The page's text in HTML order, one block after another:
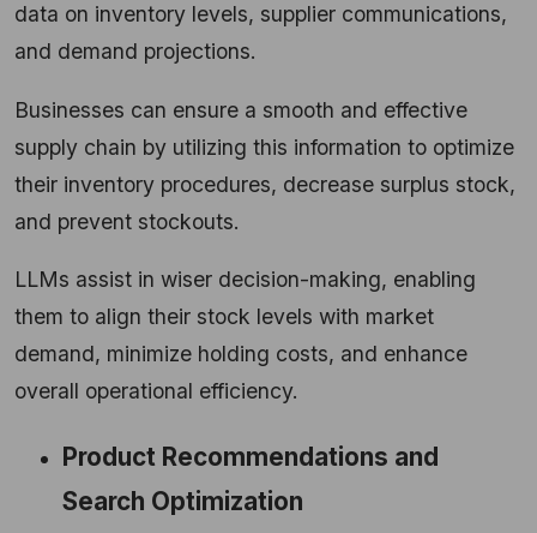
data on inventory levels, supplier communications,
and demand projections.
Businesses can ensure a smooth and effective
supply chain by utilizing this information to optimize
their inventory procedures, decrease surplus stock,
and prevent stockouts.
LLMs assist in wiser decision-making, enabling
them to align their stock levels with market
demand, minimize holding costs, and enhance
overall operational efficiency.
Product Recommendations and
Search Optimization